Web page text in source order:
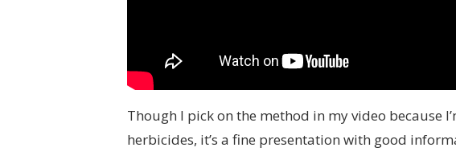
Though I pick on the method in my video because
herbicides, it’s a fine presentation with good